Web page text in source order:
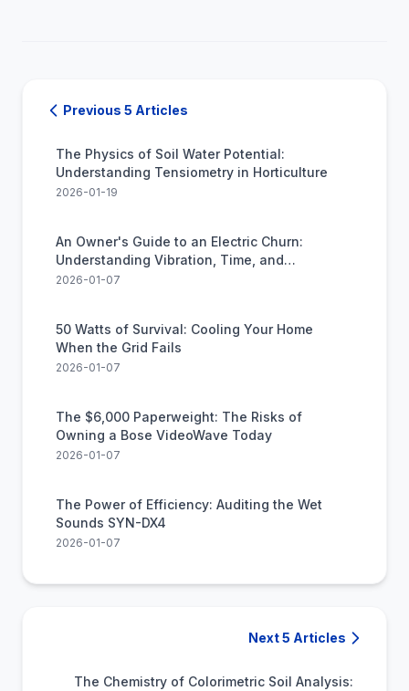
Previous 5 Articles
The Physics of Soil Water Potential:
Understanding Tensiometry in Horticulture
2026-01-19
An Owner's Guide to an Electric Churn:
Understanding Vibration, Time, and
Expectations
2026-01-07
50 Watts of Survival: Cooling Your Home
When the Grid Fails
2026-01-07
The $6,000 Paperweight: The Risks of
Owning a Bose VideoWave Today
2026-01-07
The Power of Efficiency: Auditing the Wet
Sounds SYN-DX4
2026-01-07
Next 5 Articles
The Chemistry of Colorimetric Soil Analysis: